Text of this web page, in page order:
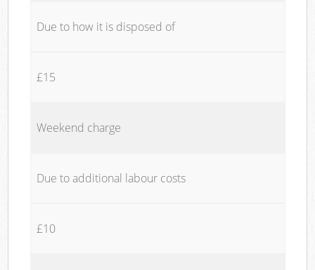
Due to how it is disposed of
£15
Weekend charge
Due to additional labour costs
£10